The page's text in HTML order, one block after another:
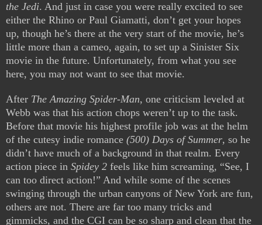
the Jedi. And just in case you were really excited to see
either the Rhino or Paul Giamatti, don’t get your hopes
up, though he’s there at the very start of the movie, he’s
little more than a cameo, again, to set up a Sinister Six
movie in the future. Unfortunately, from what you see
here, you may not want to see that movie.
After The Amazing Spider-Man, one criticism leveled at
Webb was that his action chops weren’t up to the task.
Before that movie his highest profile job was at the helm
of the cutesy indie romance (500) Days of Summer, so he
didn’t have much of a background in that realm. Every
action piece in Spidey 2 feels like him screaming, “See, I
can too direct action!” And while some of the scenes
swinging through the urban canyons of New York are fun,
others are not. There are far too many tricks and
gimmicks, and the CGI can be so sharp and clean that the